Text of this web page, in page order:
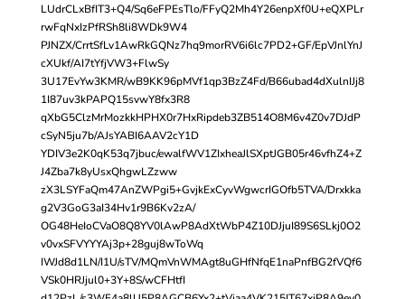
LUdrCLxBfIT3+Q4/Sq6eFPEsTlo/FFyQ2Mh4Y26enpXf0U+eQXPLr
rwFqNxIzPfRSh8li8WDk9W4
PJNZX/CrrtSfLv1AwRkGQNz7hq9morRV6i6lc7PD2+GF/EpVJnlYnJ
cXUkf/AI7tYfjVW3+FlwSy
3U17EvYw3KMR/wB9KK96pMVf1qp3BzZ4Fd/B66ubad4dXulnIJj8
1I87uv3kPAPQ15svwY8fx3R8
qXbG5ClzMrMozkkHPHX0r7HxRipdeb3ZB514O8M6v4Z0v7DJdP
cSyN5ju7b/AJsYABI6AAV2cY1D
YDIV3e2K0qK53q7jbuc/ewalfWV1ZIxheaJlSXptJGB05r46vfhZ4+Z
J4Zba7k8yUsxQhgwLZzww
zX3LSYFaQm47AnZWPgi5+GvjkExCyvWgwcrIGOfb5TVA/Drxkka
g2V3GoG3aI34Hv1r9B6Kv2zA/
OG48HeIoCVaO8Q8YV0lAwP8AdXtWbP4Z10DJjuI89S6SLkj0O2
v0vxSFVYYYAj3p+28guj8wToWq
IWJd8d1LN/I1U/sTV/MQmVnWMAgt8uGHfNfqE1naPnfBG2fVQf6
VSk0HRJjul0+3Y+8S/wCFHtfI